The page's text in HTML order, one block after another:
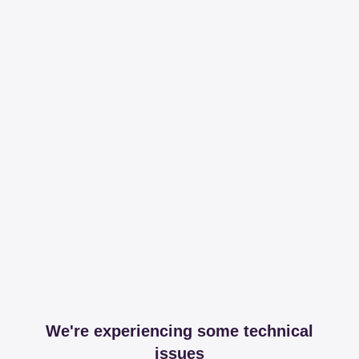
We're experiencing some technical
issues